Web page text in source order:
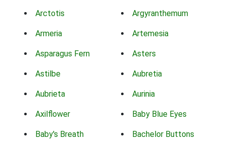
Arctotis Argyranthemum
Armeria Artemesia
Asparagus Fern Asters
Astilbe Aubretia
Aubrieta Aurinia
Axilflower Baby Blue Eyes
Baby's Breath Bachelor Buttons